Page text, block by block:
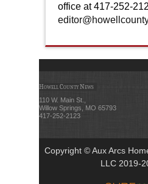
office at 417-252-
Howell County News
110 W. Main St.,
Willow Springs, MO 65793
417-252-2123
Copyright © Aux Arcs
LLC 2019-